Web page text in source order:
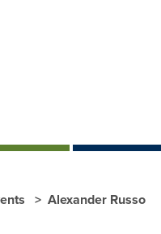
Alexander Russo